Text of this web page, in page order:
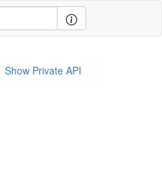
Show Private API